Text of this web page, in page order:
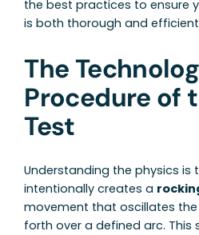
the best practices to ensure
is both thorough and
The
Procedure of
Test
Understanding the physics is
intentionally creates a
movement that oscillates
forth over a defined arc.